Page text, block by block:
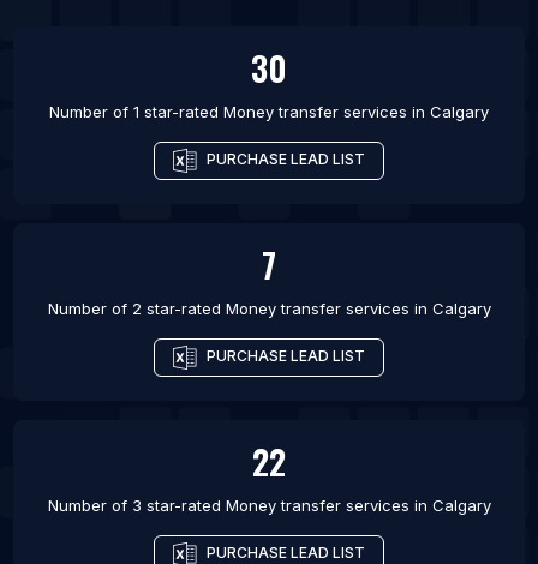
List Of Money transfer services in Toronto
List Of Money transfer services in Vancouver
List Of Money transfer services in Winnipeg
List Of Money transfer services in Birmingham
30
Number of 1 star-rated Money transfer services in Calgary
PURCHASE LEAD LIST
7
Number of 2 star-rated Money transfer services in Calgary
PURCHASE LEAD LIST
22
Number of 3 star-rated Money transfer services in Calgary
PURCHASE LEAD LIST